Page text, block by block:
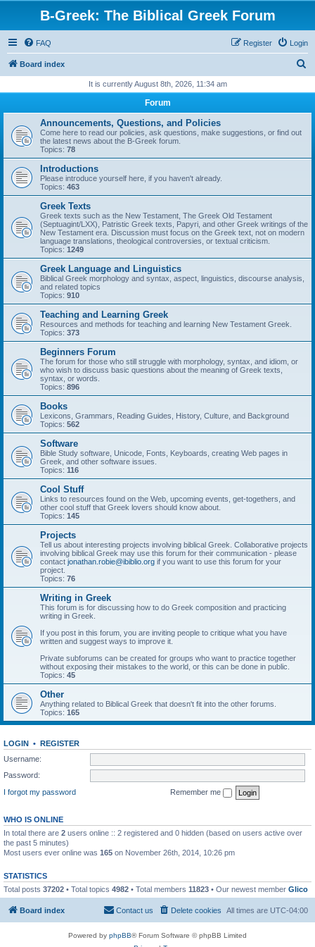
B-Greek: The Biblical Greek Forum
FAQ Login
Register
Board index
r
It is currently August 8th, 2026, 11:34 am
Forum
Announcements, Questions, and Policies
Come here to read our policies, ask questions, make suggestions, or find out
the latest news about the B-Greek forum.
Topics: 78
Introductions
Please introduce yourself here, if you haven't already.
Topics: 463
Greek Texts
Greek texts such as the New Testament, The Greek Old Testament
(Septuagint/LXX), Patristic Greek texts, Papyri, and other Greek writings of the
New Testament era. Discussion must focus on the Greek text, not on modern
language translations, theological controversies, or textual criticism.
Topics: 1249
Greek Language and Linguistics
Biblical Greek morphology and syntax, aspect, linguistics, discourse analysis,
and related topics
Topics: 910
Teaching and Learning Greek
Resources and methods for teaching and learning New Testament Greek.
Topics: 373
Beginners Forum
The forum for those who still struggle with morphology, syntax, and idiom, or
who wish to discuss basic questions about the meaning of Greek texts,
syntax, or words.
Topics: 896
Books
Lexicons, Grammars, Reading Guides, History, Culture, and Background
Topics: 562
Software
Bible Study software, Unicode, Fonts, Keyboards, creating Web pages in
Greek, and other software issues.
Topics: 116
Cool Stuff
Links to resources found on the Web, upcoming events, get-togethers, and
other cool stuff that Greek lovers should know about.
Topics: 145
Projects
Tell us about interesting projects involving biblical Greek. Collaborative projects
involving biblical Greek may use this forum for their communication - please
contact jonathan.robie@ibiblio.org if you want to use this forum for your
project.
Topics: 76
Writing in Greek
This forum is for discussing how to do Greek composition and practicing
writing in Greek.
If you post in this forum, you are inviting people to critique what you have
written and suggest ways to improve it.
Private subforums can be created for groups who want to practice together
without exposing their mistakes to the world, or this can be done in public.
Topics: 45
Other
Anything related to Biblical Greek that doesn't fit into the other forums.
Topics: 165
LOGIN • REGISTER
Username:
Password:
I forgot my password
Remember me
WHO IS ONLINE
In total there are 2 users online :: 2 registered and 0 hidden (based on users active over
the past 5 minutes)
Most users ever online was 165 on November 26th, 2014, 10:26 pm
STATISTICS
Total posts 37202 • Total topics 4982 • Total members 11823 • Our newest member Glico
Board index All times are UTC-04:00
Delete cookies
Contact us
Powered by phpBB® Forum Software © phpBB Limited